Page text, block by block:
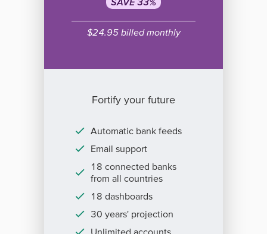
$24.95 billed monthly
Fortify your future
Automatic bank feeds
Email support
18 connected banks
from all countries
18 dashboards
30 years' projection
Unlimited accounts